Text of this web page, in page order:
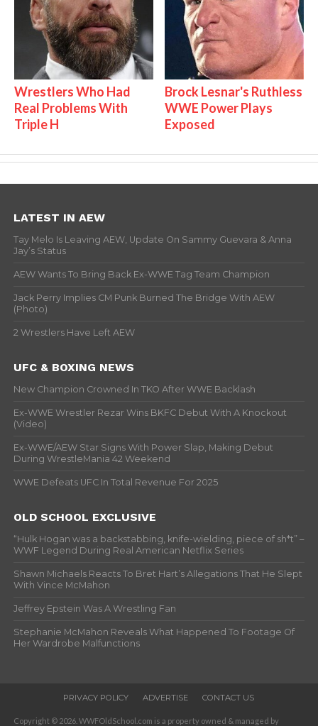
Wrestlers Who Had
Real Problems With
Triple H
Brock Lesnar's Ruthless
WWE Power Plays
Exposed
LATEST IN AEW
Tay Melo Is Leaving AEW, Update On Sammy Guevara & Anna
Jay’s Status
AEW Wants To Bring Back Ex-WWE Tag Team Champion
Jack Perry Implies CM Punk Burned The Bridge With AEW
(Photo)
2 Wrestlers Have Left AEW
UFC & BOXING NEWS
New Champion Crowned In TKO After WWE Backlash
Ex-WWE Wrestler Rezar Wins BKFC Debut With A Knockout
(Video)
Ex-WWE/AEW Star Signs With Power Slap, Making Debut
During WrestleMania 42 Weekend
WWE Defeats UFC In Total Revenue For 2025
OLD SCHOOL EXCLUSIVE
“Hulk Hogan was a backstabbing, knife-wielding, piece of sh*t” –
WWF Legend During Real American Netflix Series
Shawn Michaels Reacts To Bret Hart’s Allegations That He Slept
With Vince McMahon
Jeffrey Epstein Was A Wrestling Fan
Stephanie McMahon Reveals What Happened To Footage Of
Her Wardrobe Malfunctions
PRIVACY POLICY ADVERTISE CONTACT US
Copyright © 2026. WWFOldSchool.com is a property owned & managed by